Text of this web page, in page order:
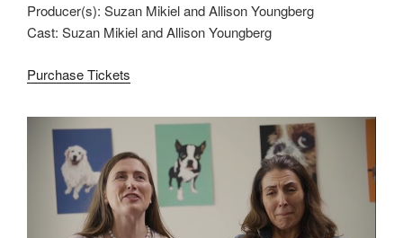
Producer(s): Suzan Mikiel and Allison Youngberg
Cast: Suzan Mikiel and Allison Youngberg
Purchase Tickets